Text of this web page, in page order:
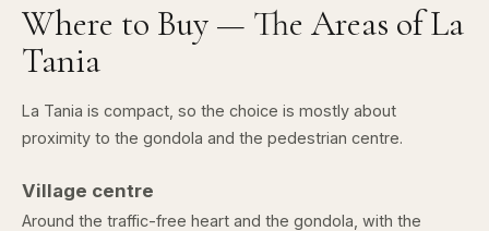
Where to Buy — The Areas of La
Tania
La Tania is compact, so the choice is mostly about
proximity to the gondola and the pedestrian centre.
Village centre
Around the traffic-free heart and the gondola, with the